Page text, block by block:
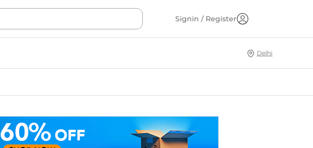
Signin / Register
Delhi